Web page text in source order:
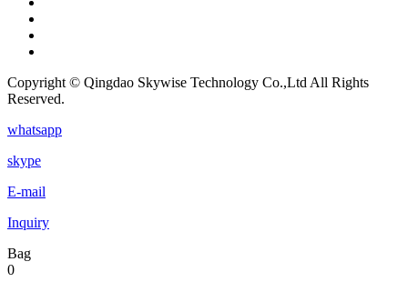
Copyright © Qingdao Skywise Technology Co.,Ltd All Rights
Reserved.
whatsapp
skype
E-mail
Inquiry
Bag
0